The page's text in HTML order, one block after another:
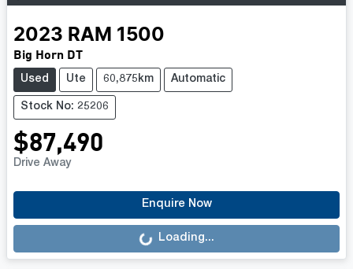
2023 RAM 1500
Big Horn DT
Used Ute 60,875km Automatic
Stock No: 25206
$87,490
Drive Away
Enquire Now
Loading... Loading...